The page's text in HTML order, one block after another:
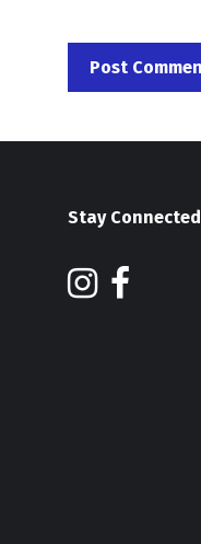
Stay Connected